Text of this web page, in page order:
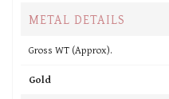
METAL DETAILS
Gross WT (Approx).
Gold